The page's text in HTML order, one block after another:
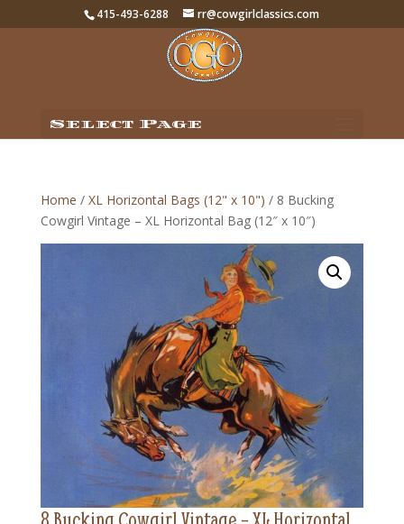
415-493-6288 rr@cowgirlclassics.com
Select Page
Home / XL Horizontal Bags (12" x 10") / 8 Bucking
Cowgirl Vintage – XL Horizontal Bag (12″ x 10″)